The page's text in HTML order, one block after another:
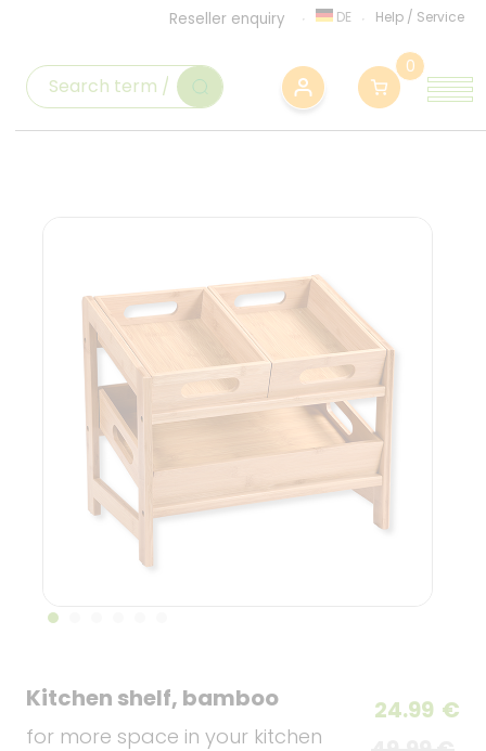
Reseller enquiry DE Help / Service
0
Kitchen shelf, bamboo
for more space in your kitchen
24.99 €